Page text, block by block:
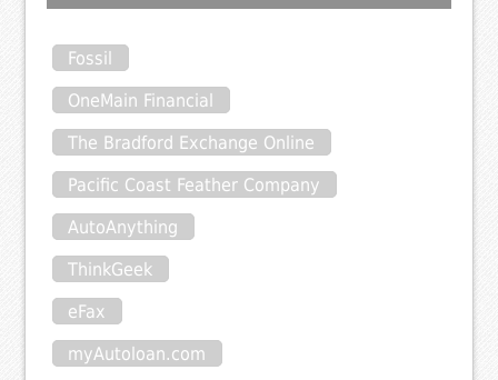
Fossil
OneMain Financial
The Bradford Exchange Online
Pacific Coast Feather Company
AutoAnything
ThinkGeek
eFax
myAutoloan.com